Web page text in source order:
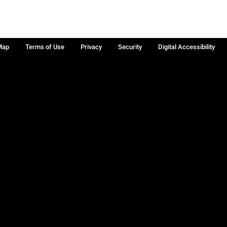
Terms of Use Privacy Security Digital Accessibility